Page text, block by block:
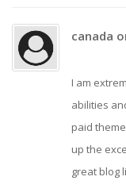
canada
I am
abilities
paid
up the
great blog